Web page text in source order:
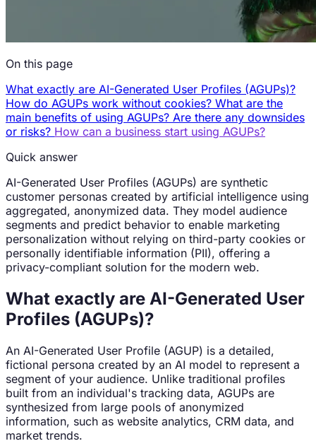
On this page
What exactly are AI-Generated User Profiles (AGUPs)?
How do AGUPs work without cookies? What are the
main benefits of using AGUPs? Are there any downsides
or risks? How can a business start using AGUPs?
Quick answer
AI-Generated User Profiles (AGUPs) are synthetic
customer personas created by artificial intelligence using
aggregated, anonymized data. They model audience
segments and predict behavior to enable marketing
personalization without relying on third-party cookies or
personally identifiable information (PII), offering a
privacy-compliant solution for the modern web.
What exactly are AI-Generated User
Profiles (AGUPs)?
An AI-Generated User Profile (AGUP) is a detailed,
fictional persona created by an AI model to represent a
segment of your audience. Unlike traditional profiles
built from an individual's tracking data, AGUPs are
synthesized from large pools of anonymized
information, such as website analytics, CRM data, and
market trends.